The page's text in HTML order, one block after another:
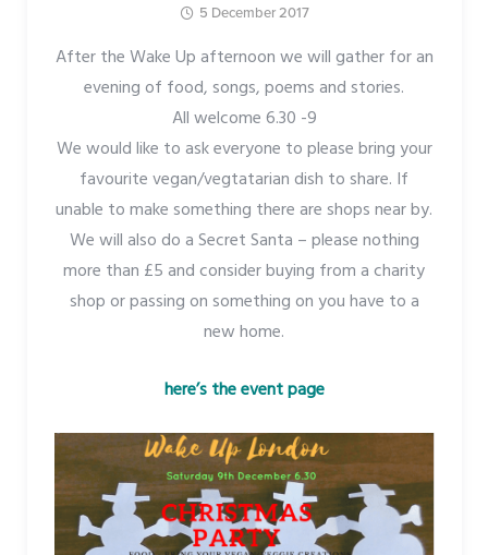
5 December 2017
After the Wake Up afternoon we will gather for an
evening of food, songs, poems and stories.
All welcome 6.30 -9
We would like to ask everyone to please bring your
favourite vegan/vegtatarian dish to share. If
unable to make something there are shops near by.
We will also do a Secret Santa – please nothing
more than £5 and consider buying from a charity
shop or passing on something on you have to a
new home.
here’s the event page